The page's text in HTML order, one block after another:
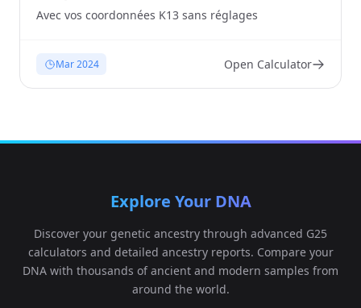
Avec vos coordonnées K13 sans réglages
Mar 2024 Open Calculator
Explore Your DNA
Discover your genetic ancestry through advanced G25
calculators and detailed ancestry reports. Compare your
DNA with thousands of ancient and modern samples from
around the world.